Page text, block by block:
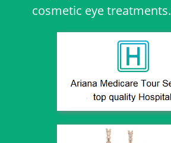
cosmetic eye treatments.